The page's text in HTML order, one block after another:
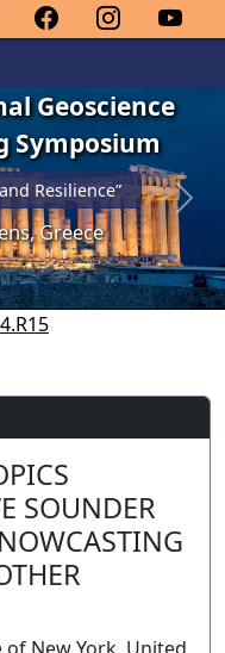
Geoscience
Symposium
Resilience”
Greece
Next
SOUNDER
New York, United